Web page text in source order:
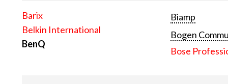
Barix
Belkin International
BenQ
Biamp
Bogen
Bose